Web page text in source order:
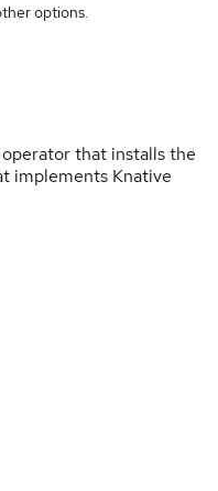
options.
operator that installs the
implements Knative